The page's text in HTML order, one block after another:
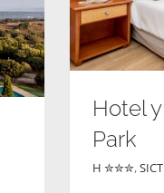
Hotel
Park
H ✮✮✮,